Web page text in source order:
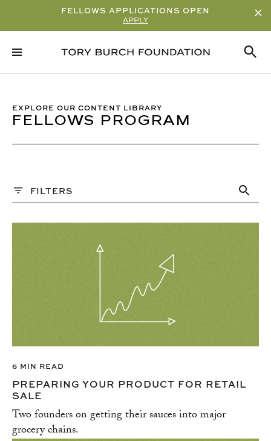
FELLOWS APPLICATIONS OPEN
APPLY
EXPLORE OUR CONTENT LIBRARY
FELLOWS PROGRAM
FILTERS
ARTICLE
READ/WATCH TIME – ASCENDING
READ/WATCH TIME – DESCENDING
6 MIN READ
PREPARING YOUR PRODUCT FOR RETAIL
SALE
Two founders on getting their sauces into major
grocery chains.